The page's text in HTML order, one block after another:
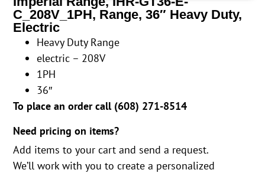
C_208V_1PH, Range, 36″ Heavy Duty,
Electric
Heavy Duty Range
electric – 208V
1PH
36″
To place an order call (608) 271-8514
Need pricing on items?
Add items to your cart and send a request.
We’ll work with you to create a personalized